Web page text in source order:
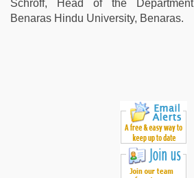
girl,
Schroff, Head of the
Benaras Hindu University, Benaras.